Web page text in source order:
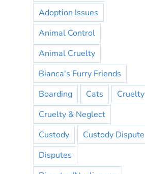
Adoption Issues
Animal Control
Animal Cruelty
Bianca's Furry Friends
Boarding
Cats
Cruelty
Cruelty & Neglect
Custody
Custody Dispute
Disputes